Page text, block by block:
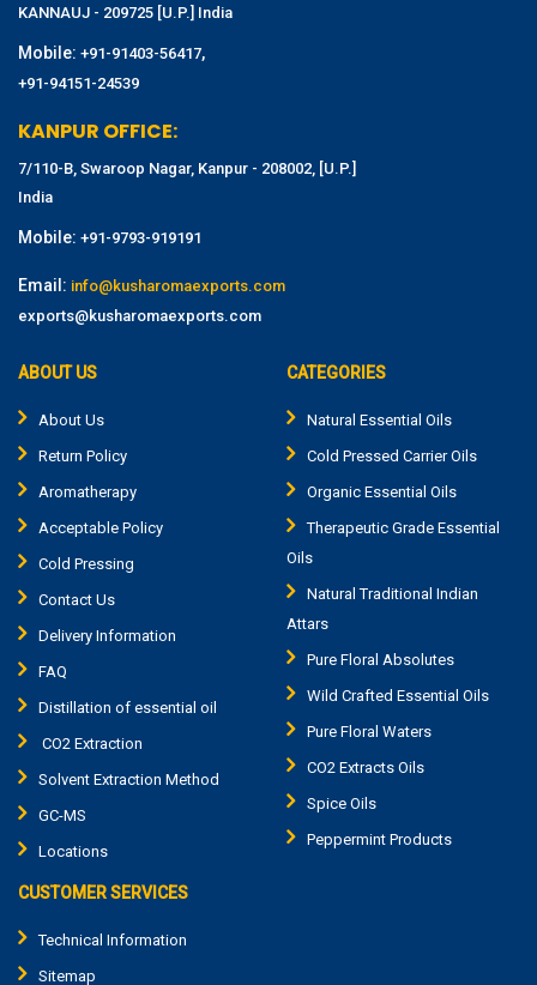
KANNAUJ - 209725 [U.P.] India
Mobile: +91-91403-56417,
+91-94151-24539
KANPUR OFFICE:
7/110-B, Swaroop Nagar, Kanpur - 208002, [U.P.]
India
Mobile: +91-9793-919191
Email: info@kusharomaexports.com
exports@kusharomaexports.com
ABOUT US
About Us
Return Policy
Aromatherapy
Acceptable Policy
Cold Pressing
Contact Us
Delivery Information
FAQ
Distillation of essential oil
CO2 Extraction
Solvent Extraction Method
GC-MS
Locations
CATEGORIES
Natural Essential Oils
Cold Pressed Carrier Oils
Organic Essential Oils
Therapeutic Grade Essential
Oils
Natural Traditional Indian
Attars
Pure Floral Absolutes
Wild Crafted Essential Oils
Pure Floral Waters
CO2 Extracts Oils
Spice Oils
Peppermint Products
CUSTOMER SERVICES
Technical Information
Sitemap